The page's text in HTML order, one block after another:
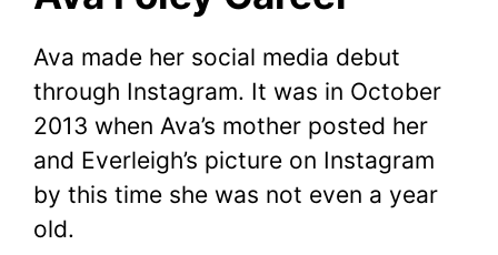
Ava made her social media debut
through Instagram. It was in October
2013 when Ava’s mother posted her
and Everleigh’s picture on Instagram
by this time she was not even a year
old.